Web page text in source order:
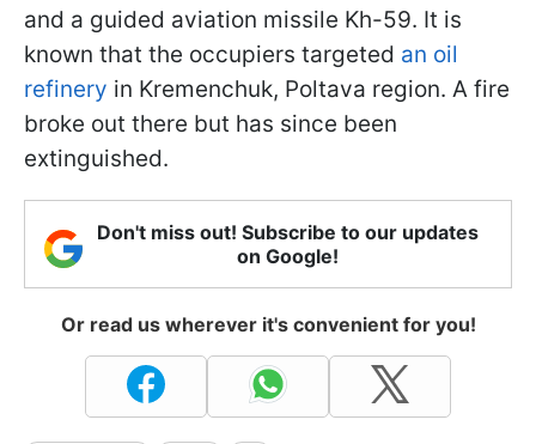
and a guided aviation missile Kh-59. It is
known that the occupiers targeted an oil
refinery in Kremenchuk, Poltava region. A fire
broke out there but has since been
extinguished.
Don't miss out! Subscribe to our updates
on Google!
Or read us wherever it's convenient for you!